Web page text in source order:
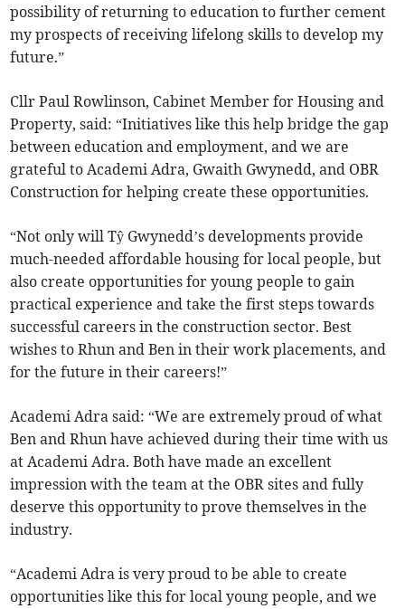
possibility of returning to education to further cement
my prospects of receiving lifelong skills to develop my
future.”
Cllr Paul Rowlinson, Cabinet Member for Housing and
Property, said: “Initiatives like this help bridge the gap
between education and employment, and we are
grateful to Academi Adra, Gwaith Gwynedd, and OBR
Construction for helping create these opportunities.
“Not only will Tŷ Gwynedd’s developments provide
much-needed affordable housing for local people, but
also create opportunities for young people to gain
practical experience and take the first steps towards
successful careers in the construction sector. Best
wishes to Rhun and Ben in their work placements, and
for the future in their careers!”
Academi Adra said: “We are extremely proud of what
Ben and Rhun have achieved during their time with us
at Academi Adra. Both have made an excellent
impression with the team at the OBR sites and fully
deserve this opportunity to prove themselves in the
industry.
“Academi Adra is very proud to be able to create
opportunities like this for local young people, and we